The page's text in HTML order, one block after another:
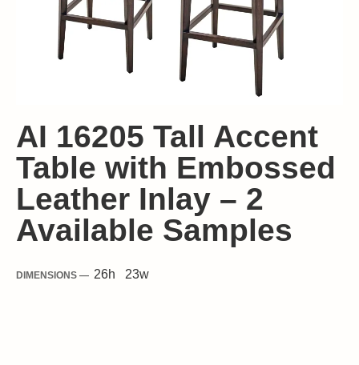
AI 16205 Tall Accent
Table with Embossed
Leather Inlay – 2
Available Samples
DIMENSIONS — 26h 23w